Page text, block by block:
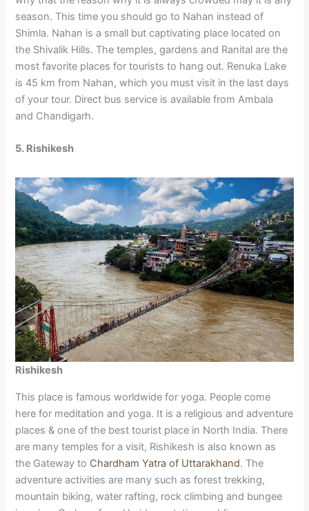
season. This time you should go to Nahan instead of
Shimla. Nahan is a small but captivating place located on
the Shivalik Hills. The temples, gardens and Ranital are the
most favorite places for tourists to hang out. Renuka Lake
is 45 km from Nahan, which you must visit in the last days
of your tour. Direct bus service is available from Ambala
and Chandigarh.
5. Rishikesh
Rishikesh
This place is famous worldwide for yoga. People come
here for meditation and yoga. It is a religious and adventure
places & one of the best tourist place in North India. There
are many temples for a visit, Rishikesh is also known as
the Gateway to Chardham Yatra of Uttarakhand. The
adventure activities are many such as forest trekking,
mountain biking, water rafting, rock climbing and bungee